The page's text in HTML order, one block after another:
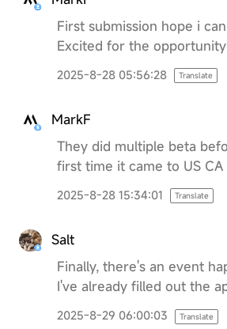
First submission hope i
Excited for the
2025-8-28 05:56:28 Translate
MarkF
They did multiple beta
first time it came to US CA
2025-8-28 15:34:01 Translate
Salt
Finally, there's an event
I've already filled out the
2025-8-29 06:00:03 Translate